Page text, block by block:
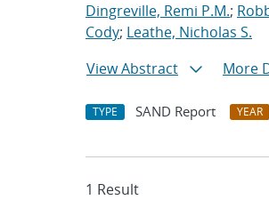
Dingreville, Remi P.M.;
Cody; Leathe, Nicholas S.
View Abstract
More
TYPE SAND Report YEAR
1 Result